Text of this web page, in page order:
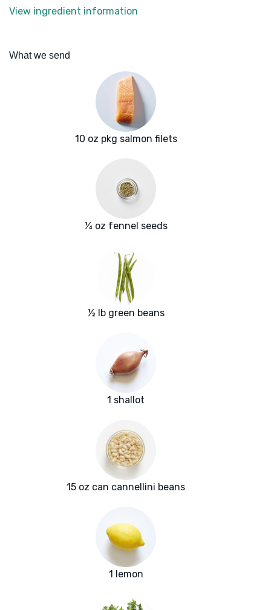
View ingredient information
What we send
10 oz pkg salmon filets
¼ oz fennel seeds
½ lb green beans
1 shallot
15 oz can cannellini beans
1 lemon